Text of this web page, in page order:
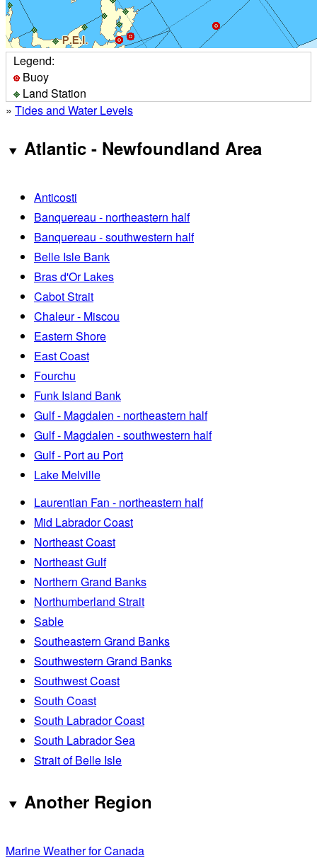
Legend:
Buoy
Land Station
» Tides and Water Levels
Atlantic - Newfoundland Area
Anticosti
Banquereau - northeastern half
Banquereau - southwestern half
Belle Isle Bank
Bras d'Or Lakes
Cabot Strait
Chaleur - Miscou
Eastern Shore
East Coast
Fourchu
Funk Island Bank
Gulf - Magdalen - northeastern half
Gulf - Magdalen - southwestern half
Gulf - Port au Port
Lake Melville
Laurentian Fan - northeastern half
Mid Labrador Coast
Northeast Coast
Northeast Gulf
Northern Grand Banks
Northumberland Strait
Sable
Southeastern Grand Banks
Southwestern Grand Banks
Southwest Coast
South Coast
South Labrador Coast
South Labrador Sea
Strait of Belle Isle
Another Region
Marine Weather for Canada